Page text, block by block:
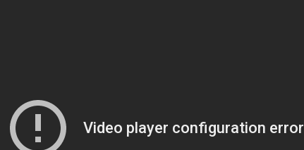
Video player configuration error